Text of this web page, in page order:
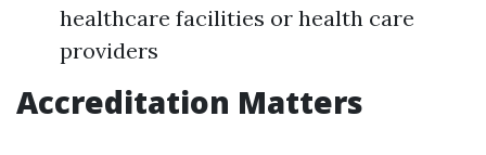
healthcare facilities or health care
providers
Accreditation Matters